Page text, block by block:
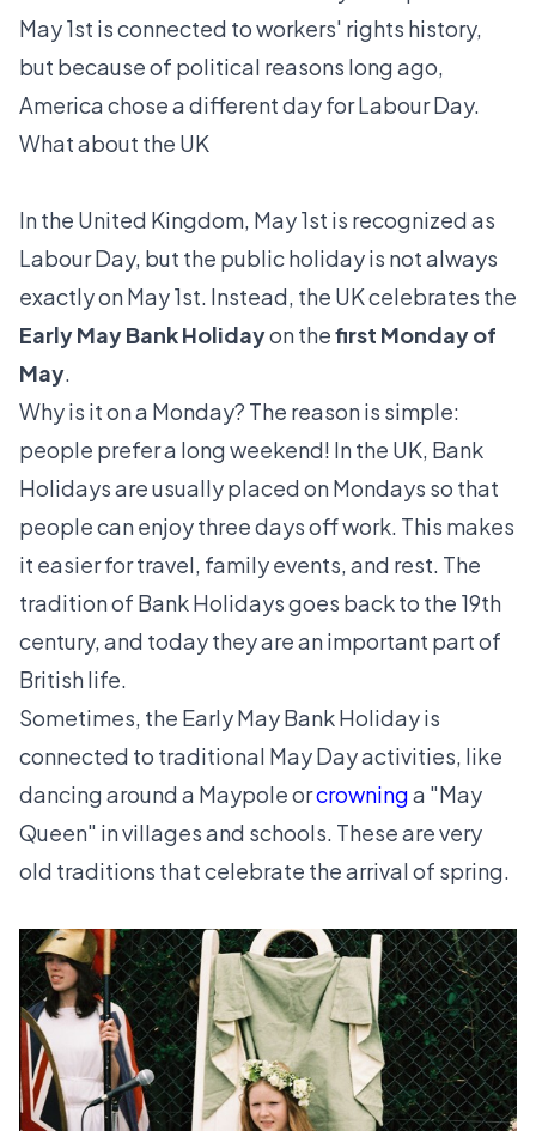
May 1st is connected to workers' rights history,
but because of political reasons long ago,
America chose a different day for Labour Day.
What about the UK
In the United Kingdom, May 1st is recognized as
Labour Day, but the public holiday is not always
exactly on May 1st. Instead, the UK celebrates the
Early May Bank Holidayon thefirst Monday of
May.
Why is it on a Monday? The reason is simple:
people prefer a long weekend! In the UK, Bank
Holidays are usually placed on Mondays so that
people can enjoy three days off work. This makes
it easier for travel, family events, and rest. The
tradition of Bank Holidays goes back to the 19th
century, and today they are an important part of
British life.
Sometimes, the Early May Bank Holiday is
connected to traditional May Day activities, like
dancing around a Maypole orcrowninga "May
Queen" in villages and schools. These are very
old traditions that celebrate the arrival of spring.